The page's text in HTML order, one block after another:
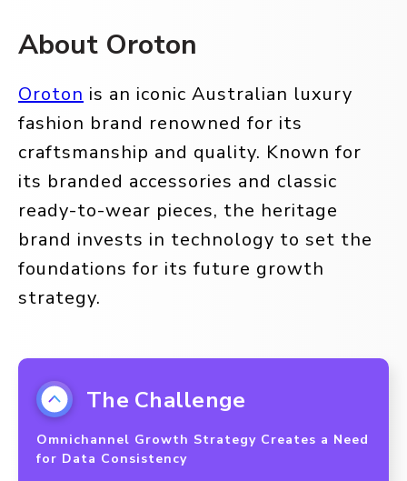
About Oroton
Oroton is an iconic Australian luxury
fashion brand renowned for its
craftsmanship and quality. Known for
its branded accessories and classic
ready-to-wear pieces, the heritage
brand invests in technology to set the
foundations for its future growth
strategy.
The Challenge
Omnichannel Growth Strategy Creates a Need
for Data Consistency